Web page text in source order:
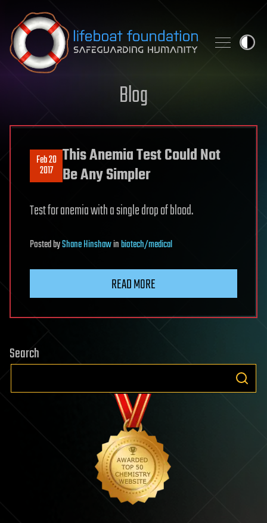
Skip to content
Blog
Feb 20
2017
This Anemia Test Could Not
Be Any Simpler
Test for anemia with a single drop of blood.
PostedbyShane Hinshawinbiotech/medical
READ MORE
Search